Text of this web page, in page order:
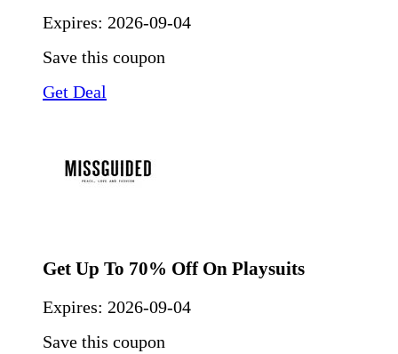
Expires: 2026-09-04
Save this coupon
Get Deal
Get Up To 70% Off On Playsuits
Expires: 2026-09-04
Save this coupon